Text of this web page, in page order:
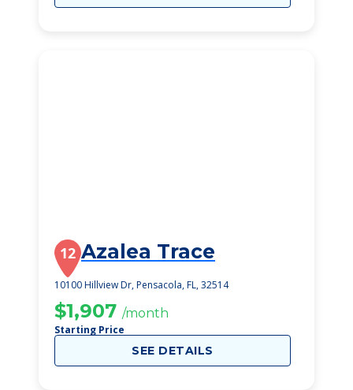
12 Azalea Trace
10100 Hillview Dr, Pensacola, FL, 32514
$1,907 /month
Starting Price
SEE DETAILS